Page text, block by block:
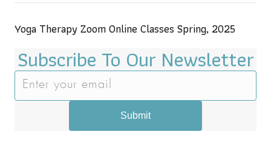
Yoga Therapy Zoom Online Classes Spring, 2025
Subscribe To Our Newsletter
Submit